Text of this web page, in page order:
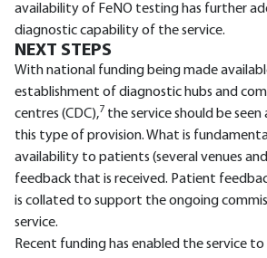
availability of FeNO testing has further
diagnostic capability of the service.
NEXT STEPS
With national funding being made
establishment of diagnostic hubs and
centres (CDC),7 the service should be seen
this type of provision. What is
availability to patients (several venues
feedback that is received. Patient
is collated to support the ongoing
service.
Recent funding has enabled the service to